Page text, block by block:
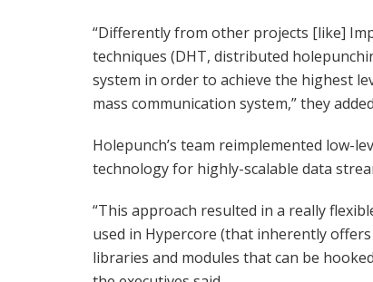
“Differently from other projects [like]
techniques (DHT, distributed
system in order to achieve the highest
mass communication system,” they
Holepunch’s team reimplemented low-
technology for highly-scalable data
“This approach resulted in a really
used in Hypercore (that inherently
libraries and modules that can be